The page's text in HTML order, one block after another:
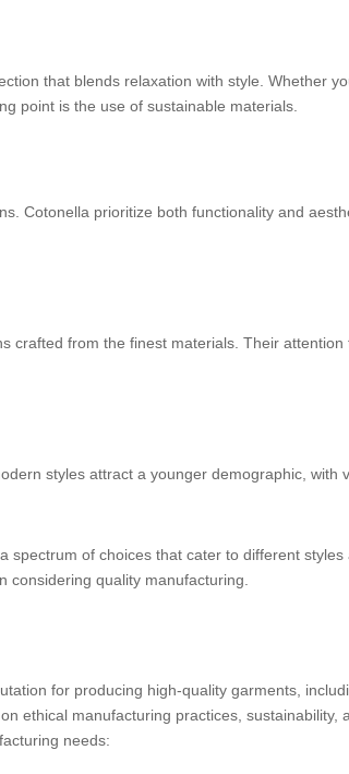
that blends relaxation with style. Whether
point is the use of sustainable materials.
Cotonella prioritize both functionality and
crafted from the finest materials. Their attention
styles attract a younger demographic, with
spectrum of choices that cater to different styles
considering quality manufacturing.
for producing high-quality garments,
ethical manufacturing practices, sustainability,
needs: